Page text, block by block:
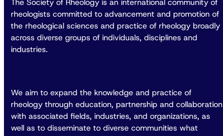
rheologists committed to advancement and promotion of
the rheological sciences and practice of rheology broadly
across diverse groups of individuals, disciplines and
industries.
We aim to expand the knowledge and practice of
rheology through education, partnership and collaboration
with associated fields, industries, and organizations, as
well as to disseminate to diverse communities what